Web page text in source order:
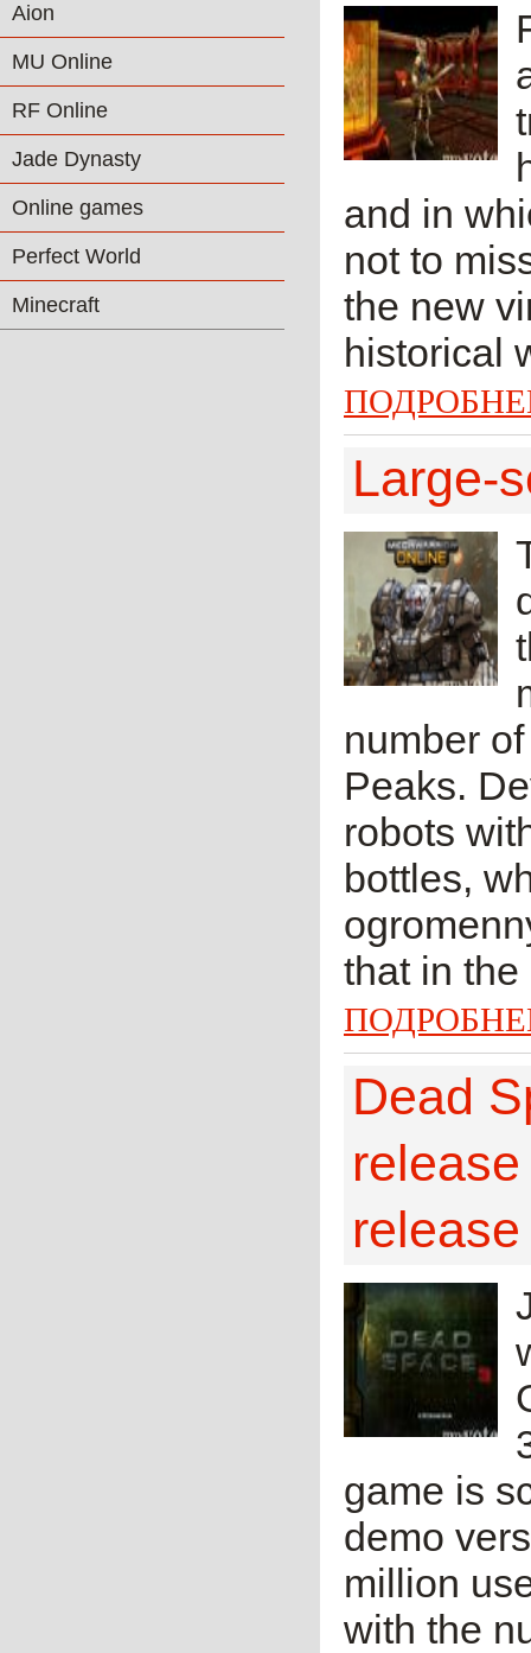
Aion
MU Online
RF Online
Jade Dynasty
Online games
Perfect World
Minecraft
and in
not to
the new
historical
Large-
number
Peaks.
robots
bottles,
that in
Dead
release
game is
demo
million
with the